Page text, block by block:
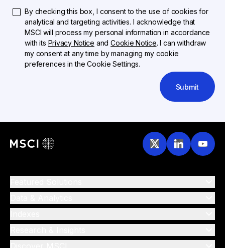
By checking this box, I consent to the use of cookies for
analytical and targeting activities. I acknowledge that
MSCI will process my personal information in accordance
with its Privacy Notice andCookie Notice. I can withdraw
my consent at any time by managing my cookie
preferences in the Cookie Settings.
Submit